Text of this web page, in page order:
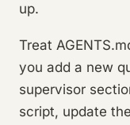
up.
Treat
you add a new
supervisor
script, update